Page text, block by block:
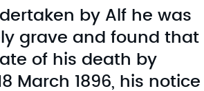
by Alf he was
grave and found that
of his death by
March 1896, his notice